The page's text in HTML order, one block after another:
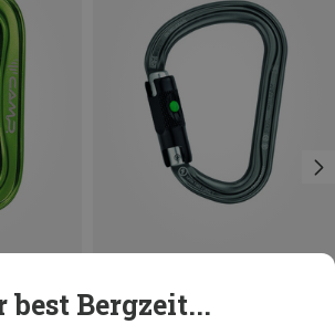
Petzl
BALL-LOCK
best Bergzeit...